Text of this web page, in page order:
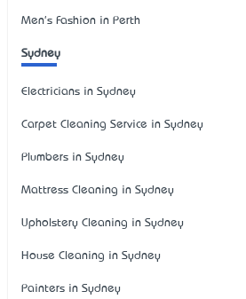
Men's Fashion in Perth
Sydney
Electricians in Sydney
Carpet Cleaning Service in Sydney
Plumbers in Sydney
Mattress Cleaning in Sydney
Upholstery Cleaning in Sydney
House Cleaning in Sydney
Painters in Sydney